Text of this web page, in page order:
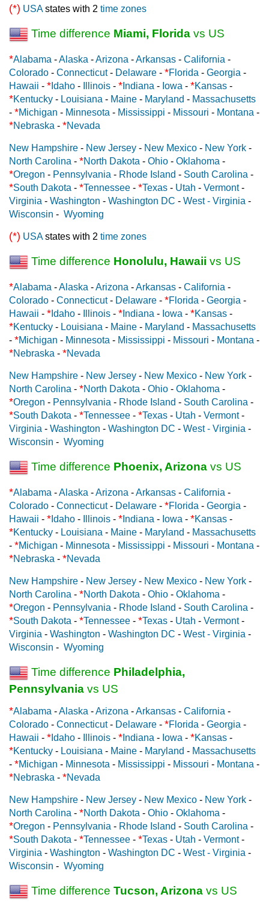
(*) USAstates with 2 time zones
Time difference Miami, Florida vs US
*Alabama -Alaska -Arizona -Arkansas - California -
Colorado - Connecticut- Delaware - *Florida - Georgia -
Hawaii - * Idaho - Illinois - * Indiana - Iowa - *Kansas -
*Kentucky - Louisiana - Maine - Maryland - Massachusetts
- *Michigan - Minnesota - Mississippi - Missouri - Montana -
*Nebraska - *Nevada
New Hampshire - New Jersey - New Mexico - New York -
North Carolina - *North Dakota - Ohio - Oklahoma -
*Oregon - Pennsylvania - Rhode Island - South Carolina -
*South Dakota - *Tennessee - *Texas - Utah - Vermont-
Virginia - Washington - Washington DC - West - Virginia -
Wisconsin - Wyoming
(*) USAstates with 2 time zones
Time difference Honolulu, Hawaii vs US
*Alabama -Alaska -Arizona -Arkansas - California -
Colorado - Connecticut- Delaware - *Florida - Georgia -
Hawaii - * Idaho - Illinois - * Indiana - Iowa - *Kansas -
*Kentucky - Louisiana - Maine - Maryland - Massachusetts
- *Michigan - Minnesota - Mississippi - Missouri - Montana -
*Nebraska - *Nevada
New Hampshire - New Jersey - New Mexico - New York -
North Carolina - *North Dakota - Ohio - Oklahoma -
*Oregon - Pennsylvania - Rhode Island - South Carolina -
*South Dakota - *Tennessee - *Texas - Utah - Vermont-
Virginia - Washington - Washington DC - West - Virginia -
Wisconsin - Wyoming
Time difference Phoenix, Arizona vs US
*Alabama -Alaska -Arizona -Arkansas - California -
Colorado - Connecticut- Delaware - *Florida - Georgia -
Hawaii - * Idaho - Illinois - * Indiana - Iowa - *Kansas -
*Kentucky - Louisiana - Maine - Maryland - Massachusetts
- *Michigan - Minnesota - Mississippi - Missouri - Montana -
*Nebraska - *Nevada
New Hampshire - New Jersey - New Mexico - New York -
North Carolina - *North Dakota - Ohio - Oklahoma -
*Oregon - Pennsylvania - Rhode Island - South Carolina -
*South Dakota - *Tennessee - *Texas - Utah - Vermont-
Virginia - Washington - Washington DC - West - Virginia -
Wisconsin - Wyoming
Time difference Philadelphia,
Pennsylvania vs US
*Alabama -Alaska -Arizona -Arkansas - California -
Colorado - Connecticut- Delaware - *Florida - Georgia -
Hawaii - * Idaho - Illinois - * Indiana - Iowa - *Kansas -
*Kentucky - Louisiana - Maine - Maryland - Massachusetts
- *Michigan - Minnesota - Mississippi - Missouri - Montana -
*Nebraska - *Nevada
New Hampshire - New Jersey - New Mexico - New York -
North Carolina - *North Dakota - Ohio - Oklahoma -
*Oregon - Pennsylvania - Rhode Island - South Carolina -
*South Dakota - *Tennessee - *Texas - Utah - Vermont-
Virginia - Washington - Washington DC - West - Virginia -
Wisconsin - Wyoming
Time difference Tucson, Arizona vs US